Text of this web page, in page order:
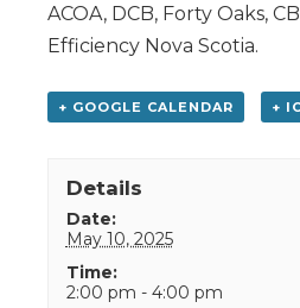
ACOA, DCB, Forty Oaks,
Efficiency Nova Scotia.
+ GOOGLE CALENDAR +
Details
Date:
May 10, 2025
Time:
2:00 pm - 4:00 pm